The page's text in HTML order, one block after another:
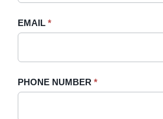
EMAIL *
PHONE NUMBER *
field
blank.